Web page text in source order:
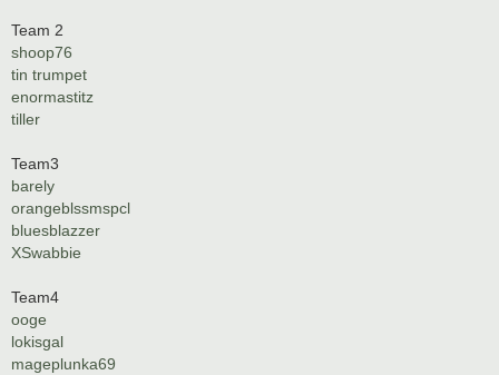
Team 2
shoop76
tin trumpet
enormastitz
tiller
Team3
barely
orangeblssmspcl
bluesblazzer
XSwabbie
Team4
ooge
lokisgal
mageplunka69